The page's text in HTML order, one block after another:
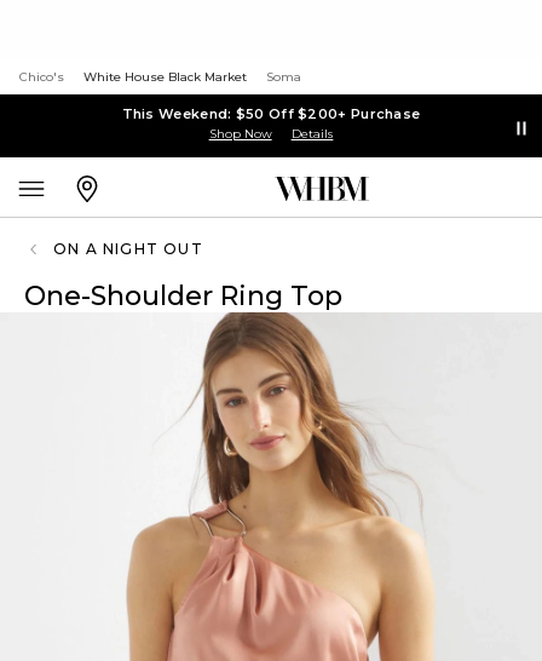
Chico's White House Black Market Soma
This Weekend: $50 Off $200+ Purchase
Shop Now Details
ON A NIGHT OUT
One-Shoulder Ring Top